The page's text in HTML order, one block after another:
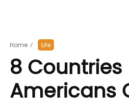
Home ⁄ Life
8 Countries
Americans